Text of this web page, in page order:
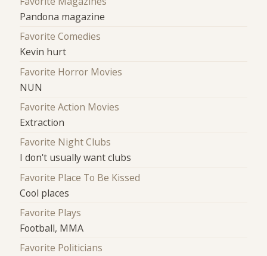
Pandona magazine
Favorite Comedies
Kevin hurt
Favorite Horror Movies
NUN
Favorite Action Movies
Extraction
Favorite Night Clubs
I don't usually want clubs
Favorite Place To Be Kissed
Cool places
Favorite Plays
Football, MMA
Favorite Politicians